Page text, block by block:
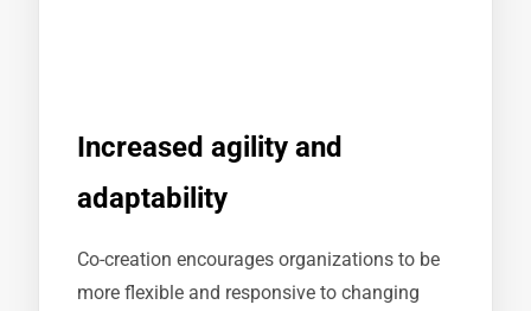
Increased agility and
adaptability
Co-creation encourages organizations to be
more flexible and responsive to changing